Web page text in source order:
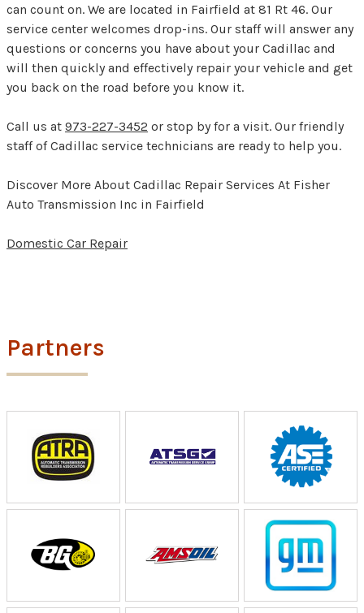
can count on. We are located in Fairfield at 81 Rt 46. Our
service center welcomes drop-ins. Our staff will answer any
questions or concerns you have about your Cadillac and
will then quickly and effectively repair your vehicle and get
you back on the road before you know it.
Call us at 973-227-3452 or stop by for a visit. Our friendly
staff of Cadillac service technicians are ready to help you.
Discover More About Cadillac Repair Services At Fisher
Auto Transmission Inc in Fairfield
Domestic Car Repair
Partners